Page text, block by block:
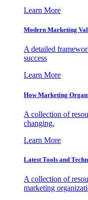
Learn More
Modern Marketing
A detailed
success
Learn More
How Marketing
A collection of
changing.
Learn More
Latest Tools and
A collection of
marketing